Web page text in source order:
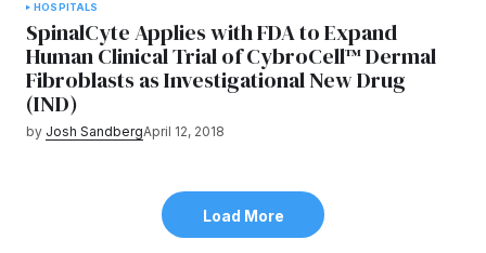
HOSPITALS
SpinalCyte Applies with FDA to Expand
Human Clinical Trial of CybroCell™ Dermal
Fibroblasts as Investigational New Drug
(IND)
by Josh SandbergApril 12, 2018
Load More